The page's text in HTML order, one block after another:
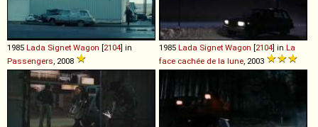
1985 Lada Signet Wagon [2104] in
Passengers , 2008
1985 Lada Signet Wagon [2104] in La
face cachée de la lune , 2003